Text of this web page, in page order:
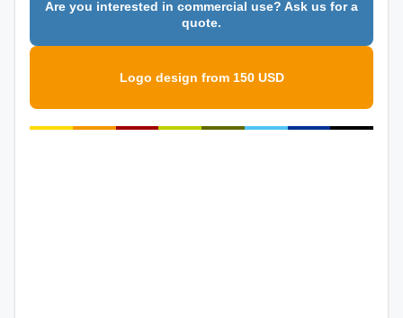
Are you interested in commercial use? Ask us for a
quote.
Logo design from 150 USD